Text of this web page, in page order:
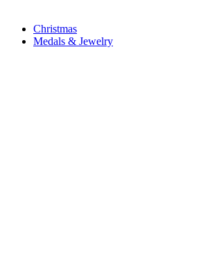
Christmas
Medals & Jewelry